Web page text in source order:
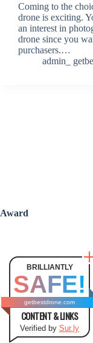
Coming to the
drone is exciting.
an interest in
drone since you
purchasers.…
admin_
Award
BRILLIANTLY
SAFE!
getbestdrone.com
CONTENT & LINKS
Verified by Sur.ly